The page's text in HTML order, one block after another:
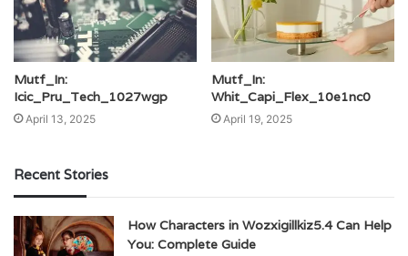
Mutf_In:
Icic_Pru_Tech_1027wgp
April 13, 2025
Mutf_In:
Whit_Capi_Flex_10e1nc0
April 19, 2025
Recent Stories
How Characters in Wozxigillkiz5.4 Can Help
You: Complete Guide